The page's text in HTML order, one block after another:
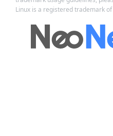
Linux is a registered trademark of